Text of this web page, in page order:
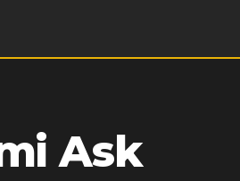
Ask